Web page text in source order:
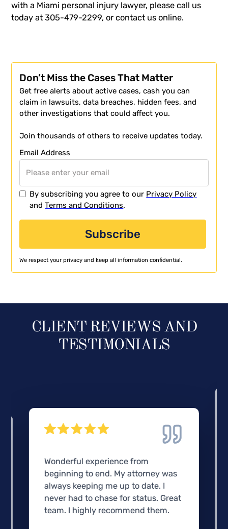
with a Miami personal injury lawyer, please call us
today at 305-479-2299, orcontact us online.
Don’t Miss the Cases That Matter
Get free alerts about active cases, cash you can
claim in lawsuits, data breaches, hidden fees, and
other investigations that could affect you.
Join thousands of others to receive updates today.
Email Address
By subscribing you agree to our Privacy Policy
andTerms and Conditions.
We respect your privacy and keep all information confidential.
CLIENT REVIEWS AND
TESTIMONIALS
Wonderful experience from
beginning to end. My attorney was
always keeping me up to date. I
never had to chase for status. Great
team. I highly recommend them.